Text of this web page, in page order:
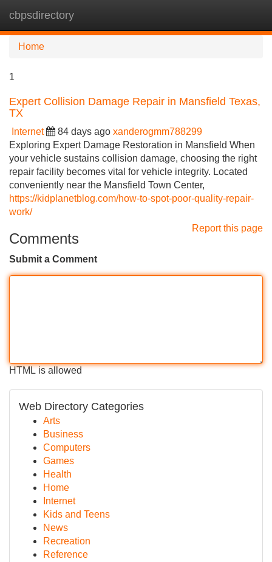
cbpsdirectory
Home
1
Expert Collision Damage Repair in Mansfield Texas,
TX
Internet 84 days ago xanderogmm788299
Exploring Expert Damage Restoration in Mansfield When
your vehicle sustains collision damage, choosing the right
repair facility becomes vital for vehicle integrity. Located
conveniently near the Mansfield Town Center,
https://kidplanetblog.com/how-to-spot-poor-quality-repair-
work/
Report this page
Comments
Submit a Comment
HTML is allowed
Web Directory Categories
Arts
Business
Computers
Games
Health
Home
Internet
Kids and Teens
News
Recreation
Reference